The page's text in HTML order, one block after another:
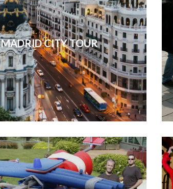
MADRID CITY TOUR